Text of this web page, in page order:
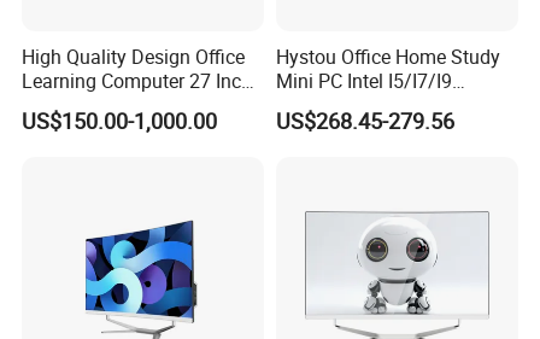
High Quality Design Office
Learning Computer 27 Inch
I7 Audio All in One PC
US$150.00-1,000.00
Hystou Office Home Study
Mini PC Intel I5/I7/I9
3display 8USB 2LAN Max
64GB DDR5 Business WiFi6
US$268.45-279.56